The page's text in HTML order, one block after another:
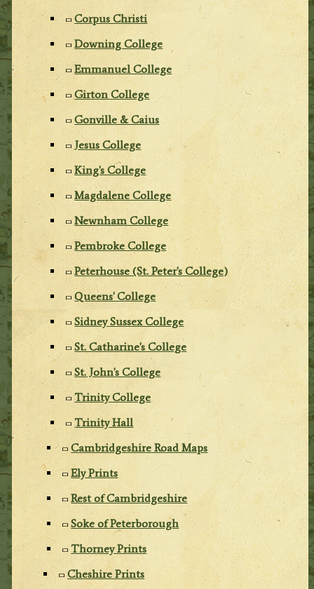
Corpus Christi
Downing College
Emmanuel College
Girton College
Gonville & Caius
Jesus College
King's College
Magdalene College
Newnham College
Pembroke College
Peterhouse (St. Peter's College)
Queens' College
Sidney Sussex College
St. Catharine's College
St. John's College
Trinity College
Trinity Hall
Cambridgeshire Road Maps
Ely Prints
Rest of Cambridgeshire
Soke of Peterborough
Thorney Prints
Cheshire Prints